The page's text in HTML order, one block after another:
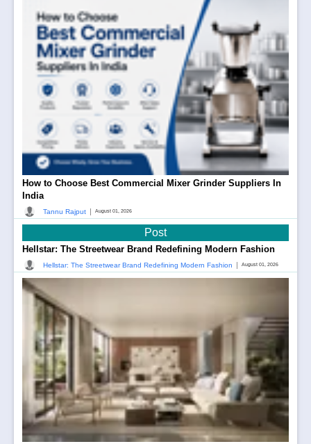
How to Choose Best Commercial Mixer Grinder Suppliers In
India
Tannu Rajput | August 01, 2026
Post
Hellstar: The Streetwear Brand Redefining Modern Fashion
Hellstar: The Streetwear Brand Redefining Modern Fashion | August 01, 2026